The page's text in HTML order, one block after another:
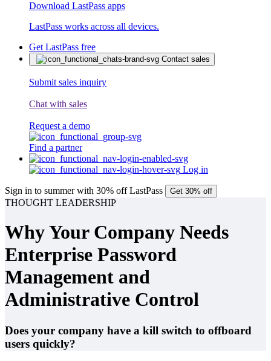
Download LastPass apps
LastPass works across all devices.
Get LastPass free
Contact sales
Submit sales inquiry
Chat with sales
Request a demo
Find a partner
Log in
Sign in to summer with 30% off LastPass Get 30% off
THOUGHT LEADERSHIP
Why Your Company Needs
Enterprise Password
Management and
Administrative Control
Does your company have a kill switch to offboard
users quickly?